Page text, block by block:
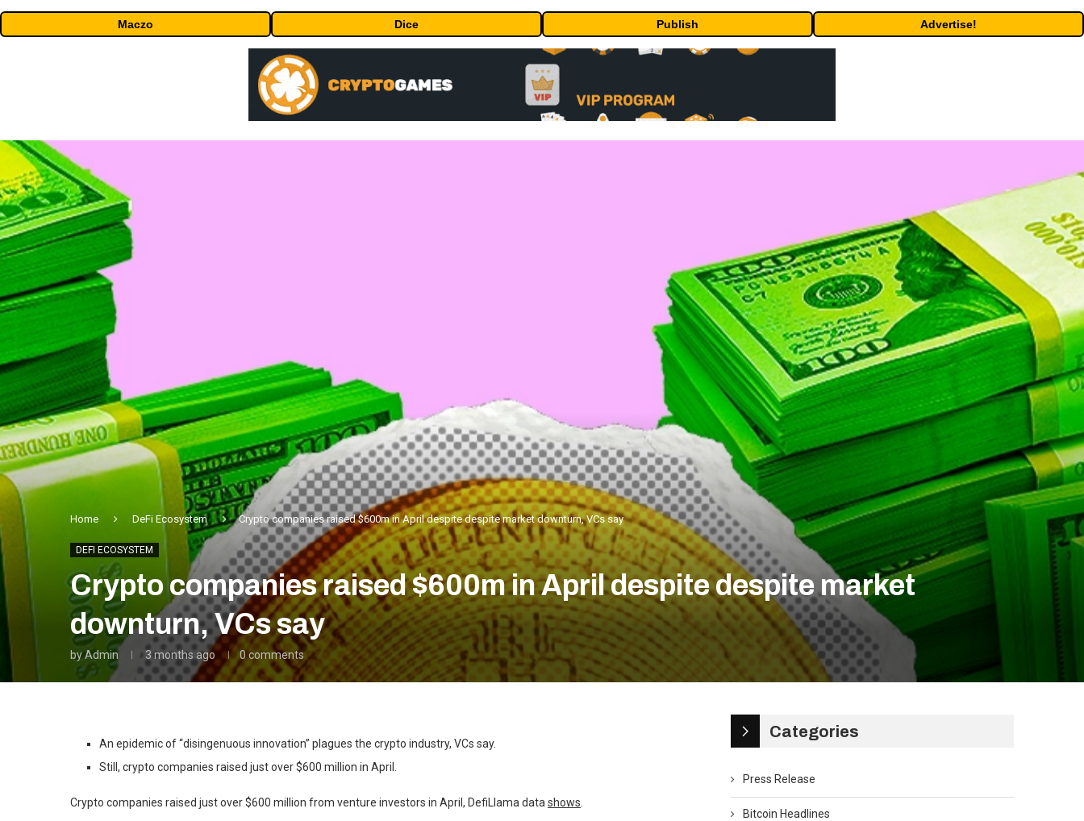
Maczo Dice Publish Advertise!
Home DeFi Ecosystem Crypto companies raised $600m in April despite despite market downturn, VCs say
DEFI ECOSYSTEM
Crypto companies raised $600m in April despite despite market
downturn, VCs say
byAdmin 3 months ago 0 comments
An epidemic of “disingenuous innovation” plagues the crypto industry, VCs say.
Still, crypto companies raised just over $600 million in April.
Crypto companies raised just over $600 million from venture investors in April, DefiLlama data shows
Categories
Press Release
Bitcoin Headlines